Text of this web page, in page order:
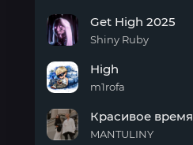
The
Time
(Radio
Edit)
High
2025
Get High 2025
Shiny Ruby
High
m1rofa
Красивое время
MANTULINY